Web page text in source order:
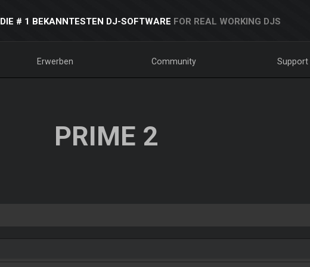
DIE # 1 BEKANNTESTEN DJ-SOFTWARE FOR REAL WORKING DJS
Erwerben Community Support
PRIME 2